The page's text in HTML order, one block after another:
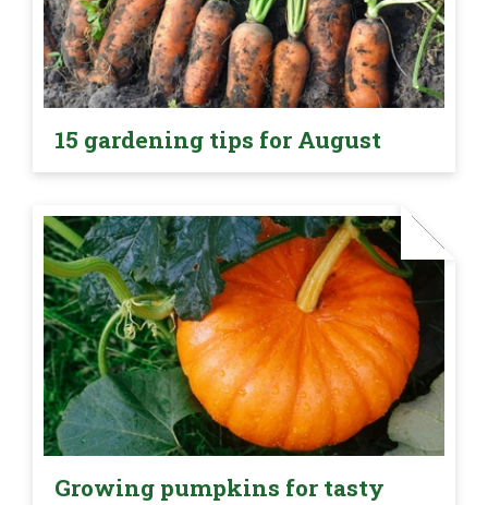
15 gardening tips for August
Growing pumpkins for tasty